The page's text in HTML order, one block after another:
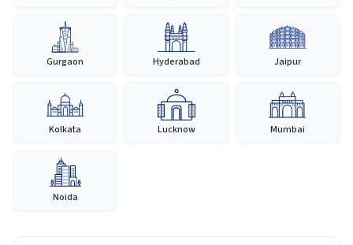
Gurgaon Hyderabad Jaipur
Kolkata Lucknow Mumbai
Noida